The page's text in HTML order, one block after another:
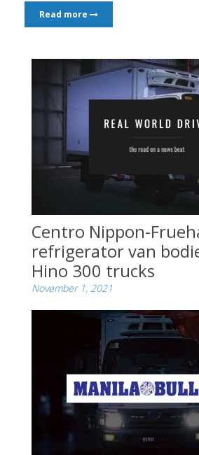
Read more
Centro Nippon-
refrigerator van
Hino 300 trucks
November 1, 2021